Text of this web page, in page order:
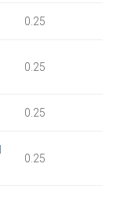
0.25
0.25
0.25
0.25